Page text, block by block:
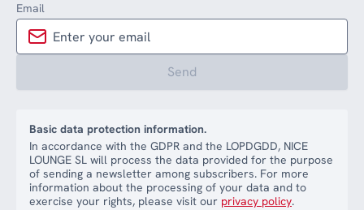
Email
Send
Basic data protection information.
In accordance with the GDPR and the LOPDGDD, NICE
LOUNGE SL will process the data provided for the purpose
of sending a newsletter among subscribers. For more
information about the processing of your data and to
exercise your rights, please visit our privacy policy.